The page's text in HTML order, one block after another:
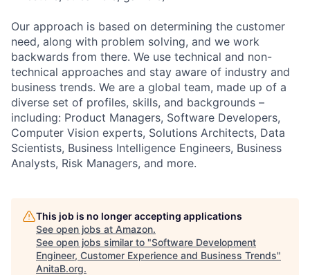
Our approach is based on determining the customer
need, along with problem solving, and we work
backwards from there. We use technical and non-
technical approaches and stay aware of industry and
business trends. We are a global team, made up of a
diverse set of profiles, skills, and backgrounds –
including: Product Managers, Software Developers,
Computer Vision experts, Solutions Architects, Data
Scientists, Business Intelligence Engineers, Business
Analysts, Risk Managers, and more.
This job is no longer accepting applications
See open jobs at Amazon.
See open jobs similar to "Software Development
Engineer, Customer Experience and Business Trends"
AnitaB.org.